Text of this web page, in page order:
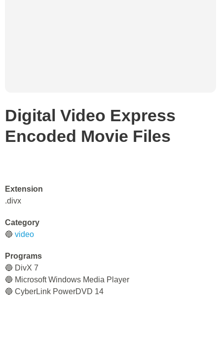
Digital Video Express
Encoded Movie Files
Extension
.divx
Category
🔵 video
Programs
🔵 DivX 7
🔵 Microsoft Windows Media Player
🔵 CyberLink PowerDVD 14